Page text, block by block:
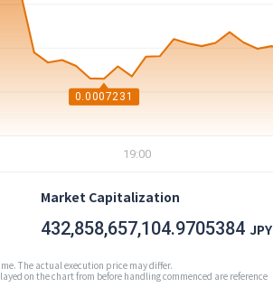
0.0007231
19:00
Market Capitalization
432,858,657,104.9705384 JPY
The actual execution price may differ.
on the chart from before handling commenced are reference